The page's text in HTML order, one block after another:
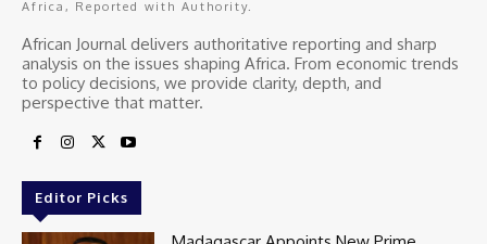
Africa, Reported with Authority.
African Journal delivers authoritative reporting and sharp
analysis on the issues shaping Africa. From economic trends
to policy decisions, we provide clarity, depth, and
perspective that matter.
Editor Picks